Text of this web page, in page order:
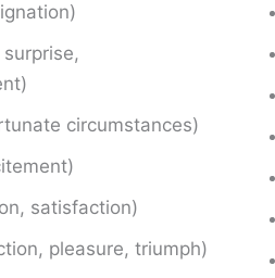
circumstances)
satisfaction)
pleasure, triumph)